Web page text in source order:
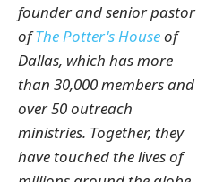
founder and senior pastor
ofThe Potter's Houseof
Dallas, which has more
than 30,000 members and
over 50 outreach
ministries. Together, they
have touched the lives of